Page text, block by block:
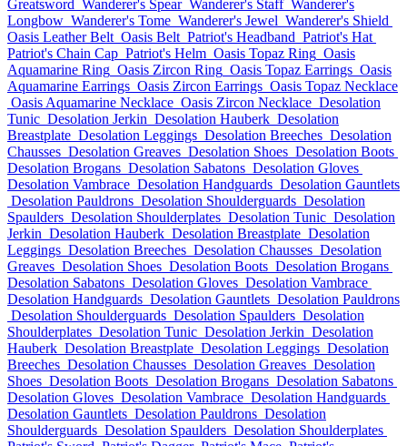
Greatsword Wanderer's Spear Wanderer's Staff Wanderer's
Longbow Wanderer's Tome Wanderer's Jewel Wanderer's Shield
Oasis Leather Belt Oasis Belt Patriot's Headband Patriot's Hat
Patriot's Chain Cap Patriot's Helm Oasis Topaz Ring Oasis
Aquamarine Ring Oasis Zircon Ring Oasis Topaz Earrings Oasis
Aquamarine Earrings Oasis Zircon Earrings Oasis Topaz Necklace
Oasis Aquamarine Necklace Oasis Zircon Necklace Desolation
Tunic Desolation Jerkin Desolation Hauberk Desolation
Breastplate Desolation Leggings Desolation Breeches Desolation
Chausses Desolation Greaves Desolation Shoes Desolation Boots
Desolation Brogans Desolation Sabatons Desolation Gloves
Desolation Vambrace Desolation Handguards Desolation Gauntlets
Desolation Pauldrons Desolation Shoulderguards Desolation
Spaulders Desolation Shoulderplates Desolation Tunic Desolation
Jerkin Desolation Hauberk Desolation Breastplate Desolation
Leggings Desolation Breeches Desolation Chausses Desolation
Greaves Desolation Shoes Desolation Boots Desolation Brogans
Desolation Sabatons Desolation Gloves Desolation Vambrace
Desolation Handguards Desolation Gauntlets Desolation Pauldrons
Desolation Shoulderguards Desolation Spaulders Desolation
Shoulderplates Desolation Tunic Desolation Jerkin Desolation
Hauberk Desolation Breastplate Desolation Leggings Desolation
Breeches Desolation Chausses Desolation Greaves Desolation
Shoes Desolation Boots Desolation Brogans Desolation Sabatons
Desolation Gloves Desolation Vambrace Desolation Handguards
Desolation Gauntlets Desolation Pauldrons Desolation
Shoulderguards Desolation Spaulders Desolation Shoulderplates